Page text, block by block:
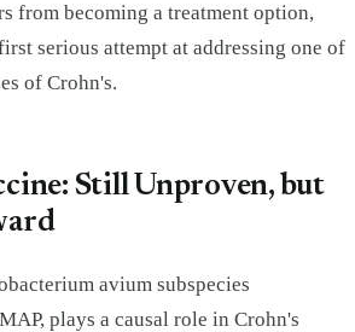
from becoming a treatment option,
serious attempt at addressing one of
of Crohn's.
Still Unproven, but
avium subspecies
plays a causal role in Crohn's